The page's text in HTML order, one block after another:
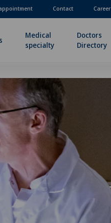
Contact Career
Medical
specialty
Doctors
Directory